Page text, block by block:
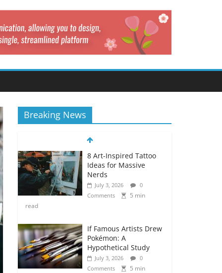
Breaking News
8 Art-Inspired Tattoo
Ideas for Massive
Nerds
July 3, 2026
0
Comments
5 min
read
If Famous Artists Drew
Pokémon: A
Hypothetical Study
July 3, 2026
0
Comments
5 min